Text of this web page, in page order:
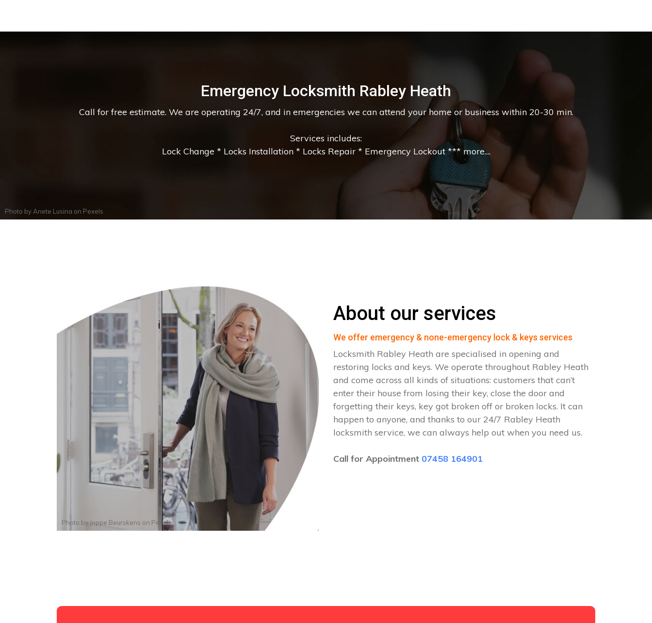
Emergency Locksmith Rabley Heath
Call for free estimate. We are operating 24/7, and in emergencies we can attend your home or business within 20-30 min.
Services includes:
Lock Change * Locks Installation * Locks Repair * Emergency Lockout *** more....
Photo byAnete Lusina on Pexels
Photo by Joppe Beurskens on Pexels
About our services
We offer emergency & none-emergency lock & keys services
Locksmith Rabley Heath are specialised in opening and
restoring locks and keys. We operate throughout Rabley Heath
and come across all kinds of situations: customers that can’t
enter their house from losing their key, close the door and
forgetting their keys, key got broken off or broken locks. It can
happen to anyone, and thanks to our 24/7 Rabley Heath
locksmith service, we can always help out when you need us.
Call for Appointment 07458 164901